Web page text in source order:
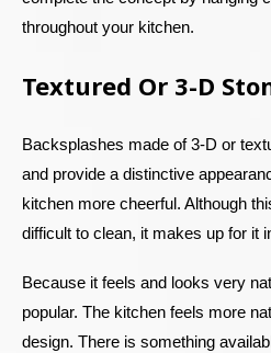
throughout your kitchen.
Textured Or 3-D
Backsplashes made of 3-D or
and provide a distinctive
kitchen more cheerful. Although
difficult to clean, it makes up for it
Because it feels and looks very
popular. The kitchen feels more
design. There is something